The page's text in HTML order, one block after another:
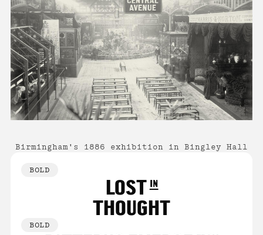
Birmingham's 1886 exhibition in Bingley Hall
BOLD
LOST in
THOUGHT
BOLD